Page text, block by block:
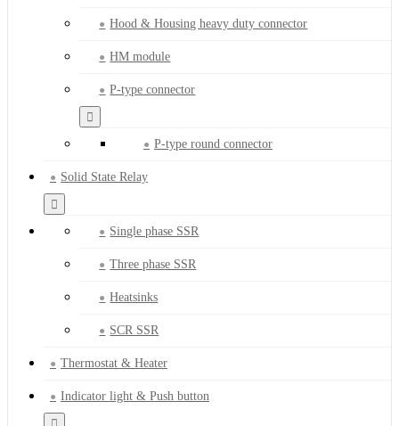
Hood & Housing heavy duty connector
HM module
P-type connector
P-type round connector
Solid State Relay
Single phase SSR
Three phase SSR
Heatsinks
SCR SSR
Thermostat & Heater
Indicator light & Push button